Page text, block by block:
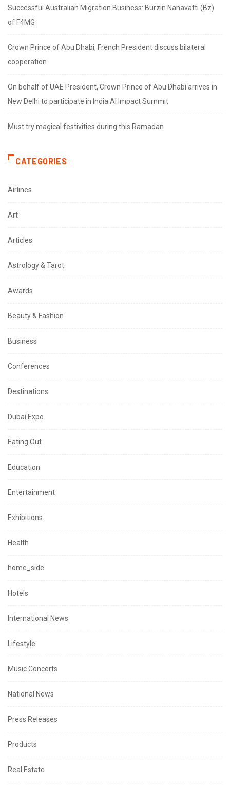
Successful Australian Migration Business: Burzin Nanavatti (Bz)
of F4MG
Crown Prince of Abu Dhabi, French President discuss bilateral
cooperation
On behalf of UAE President, Crown Prince of Abu Dhabi arrives in
New Delhi to participate in India AI Impact Summit
Must try magical festivities during this Ramadan
CATEGORIES
Airlines
Art
Articles
Astrology & Tarot
Awards
Beauty & Fashion
Business
Conferences
Destinations
Dubai Expo
Eating Out
Education
Entertainment
Exhibitions
Health
home_side
Hotels
International News
Lifestyle
Music Concerts
National News
Press Releases
Products
Real Estate